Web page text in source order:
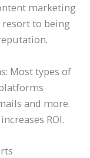
marketing
resort to being
Most types of
and more.
ROI.